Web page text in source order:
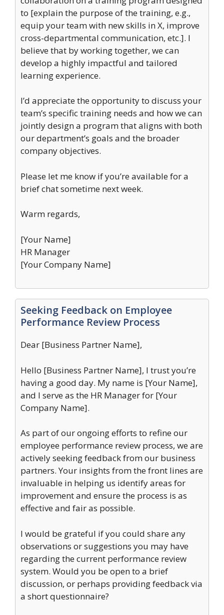
to [explain the purpose of the training, e.g.,
equip your team with new skills in X, improve
cross-departmental communication, etc.]. I
believe that by working together, we can
develop a highly impactful and tailored
learning experience.
I’d appreciate the opportunity to discuss your
team’s specific training needs and how we can
jointly design a program that aligns with both
our department’s goals and the broader
company objectives.
Please let me know if you’re available for a
brief chat sometime next week.
Warm regards,
[Your Name]
HR Manager
[Your Company Name]
Seeking Feedback on Employee
Performance Review Process
Dear [Business Partner Name],
Hello [Business Partner Name], I trust you’re
having a good day. My name is [Your Name],
and I serve as the HR Manager for [Your
Company Name].
As part of our ongoing efforts to refine our
employee performance review process, we are
actively seeking feedback from our business
partners. Your insights from the front lines are
invaluable in helping us identify areas for
improvement and ensure the process is as
effective and fair as possible.
I would be grateful if you could share any
observations or suggestions you may have
regarding the current performance review
system. Would you be open to a brief
discussion, or perhaps providing feedback via
a short questionnaire?